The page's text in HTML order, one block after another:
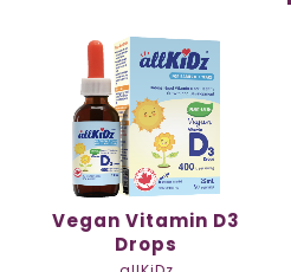
Vegan Vitamin D3
Drops